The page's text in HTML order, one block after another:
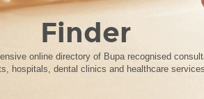
Finder
online directory of Bupa recognised
hospitals, dental clinics and healthcare services